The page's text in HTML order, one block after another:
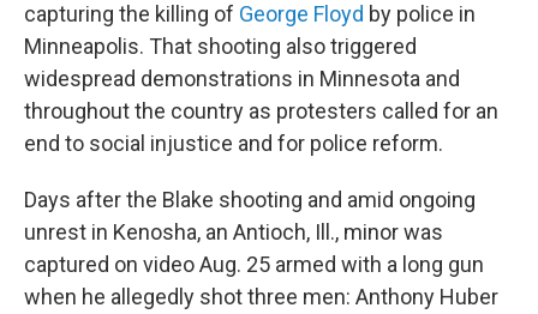
capturing the killing of George Floyd by police in
Minneapolis. That shooting also triggered
widespread demonstrations in Minnesota and
throughout the country as protesters called for an
end to social injustice and for police reform.
Days after the Blake shooting and amid ongoing
unrest in Kenosha, an Antioch, Ill., minor was
captured on video Aug. 25 armed with a long gun
when he allegedly shot three men: Anthony Huber